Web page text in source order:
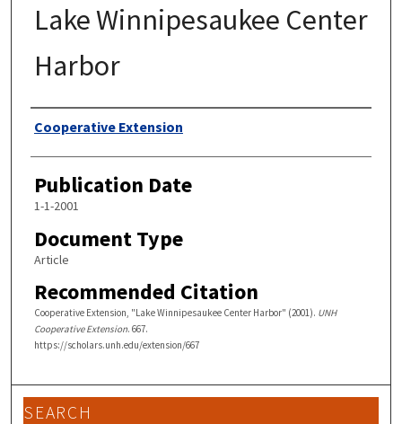
Lake Winnipesaukee Center
Harbor
Authors
Cooperative Extension
Publication Date
1-1-2001
Document Type
Article
Recommended Citation
Cooperative Extension, "Lake Winnipesaukee Center Harbor" (2001). UNH
Cooperative Extension. 667.
https://scholars.unh.edu/extension/667
SEARCH